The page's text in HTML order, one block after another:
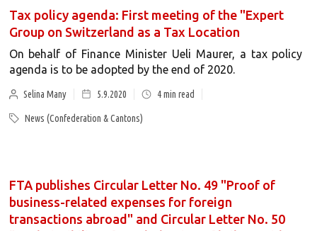
Tax policy agenda: First meeting of the "Expert
Group on Switzerland as a Tax Location
On behalf of Finance Minister Ueli Maurer, a tax policy
agenda is to be adopted by the end of 2020.
Selina Many 5.9.2020 4min read
News (Confederation & Cantons)
FTA publishes Circular Letter No. 49 "Proof of
business-related expenses for foreign
transactions abroad" and Circular Letter No. 50